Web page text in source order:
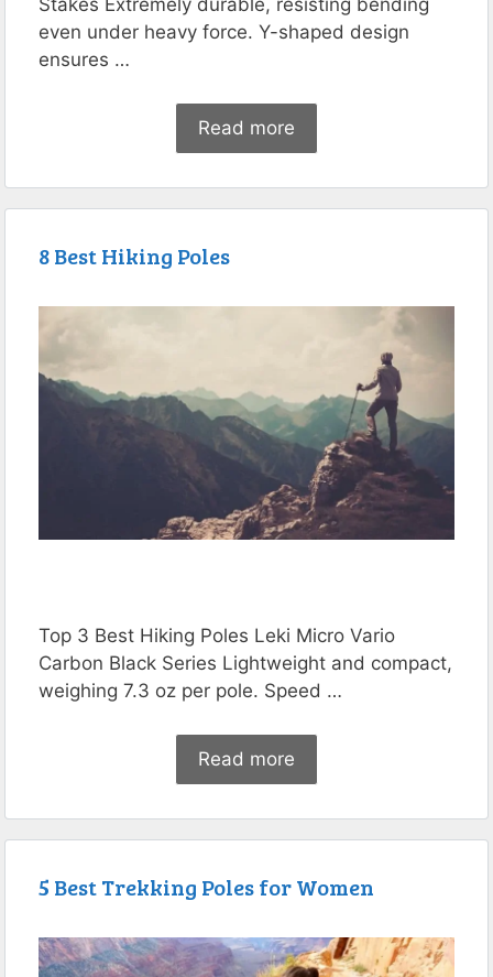
Stakes Extremely durable, resisting bending
even under heavy force. Y-shaped design
ensures …
Read more
8 Best Hiking Poles
Top 3 Best Hiking Poles Leki Micro Vario
Carbon Black Series Lightweight and compact,
weighing 7.3 oz per pole. Speed …
Read more
5 Best Trekking Poles for Women